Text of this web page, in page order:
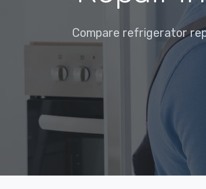
Compare refrigerator